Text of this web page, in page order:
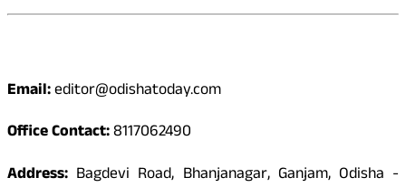
Email:editor@odishatoday.com
Office Contact:8117062490
Address: Bagdevi Road, Bhanjanagar, Ganjam, Odisha -